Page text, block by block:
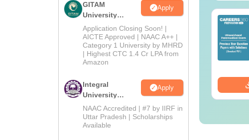
GITAM
University
Admissions
2026
Apply
Application Closing Soon! |
AICTE Approved | NAAC A++ |
Category 1 University by MHRD
| Highest CTC 1.4 Cr LPA from
Amazon
Integral
University
Admissions
2026
Apply
NAAC Accredited | #7 by IIRF in
Uttar Pradesh | Scholarships
Available
Top UGC Approved
Colleges Offering
Online BA
Language:English
Free Download